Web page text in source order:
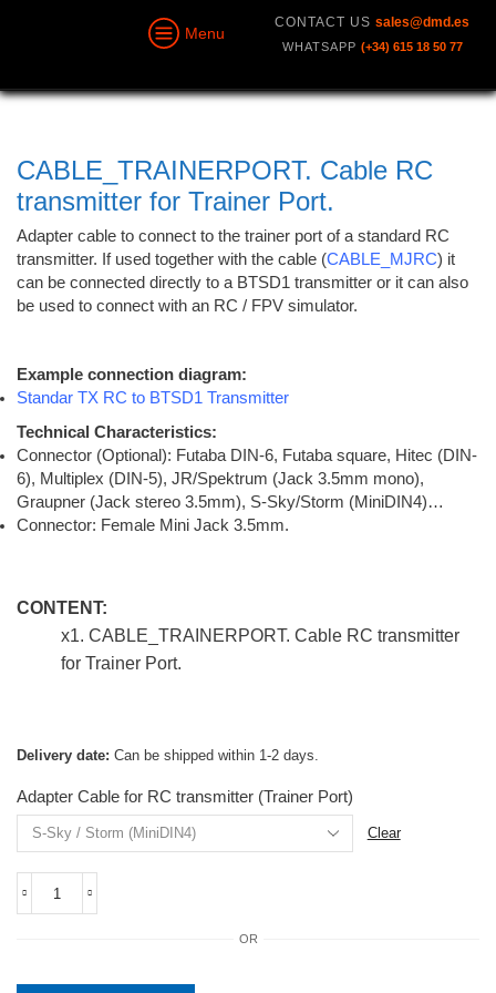
Menu
CONTACT US sales@dmd.es
WHATSAPP (+34) 615 18 50 77
CABLE_TRAINERPORT. Cable RC
transmitter for Trainer Port.
Adapter cable to connect to the trainer port of a standard RC
transmitter. If used together with the cable (CABLE_MJRC) it
can be connected directly to a BTSD1 transmitter or it can also
be used to connect with an RC / FPV simulator.
Example connection diagram:
Standar TX RC to BTSD1 Transmitter
Technical Characteristics:
Connector (Optional): Futaba DIN-6, Futaba square, Hitec (DIN-
6), Multiplex (DIN-5), JR/Spektrum (Jack 3.5mm mono),
Graupner (Jack stereo 3.5mm), S-Sky/Storm (MiniDIN4)…
Connector: Female Mini Jack 3.5mm.
CONTENT:
x1. CABLE_TRAINERPORT. Cable RC transmitter
for Trainer Port.
Delivery date: Can be shipped within 1-2 days.
Adapter Cable for RC transmitter (Trainer Port)
Clear
CABLE_TRAINERPORT.
for
OR